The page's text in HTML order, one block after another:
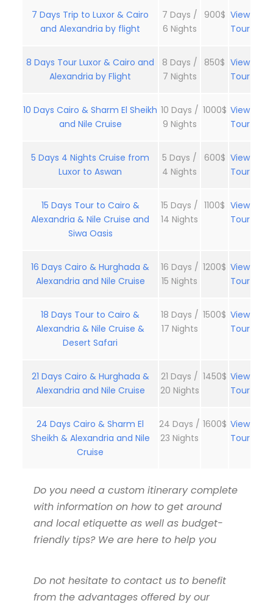
7 Days Trip to Luxor & Cairo
and Alexandria by flight
7 Days /
6 Nights
900$ View
Tour
8 Days Tour Luxor & Cairo and
Alexandria by Flight
8 Days /
7 Nights
850$ View
Tour
10 Days Cairo & Sharm El Sheikh
and Nile Cruise
10 Days /
9 Nights
1000$ View
Tour
5 Days 4 Nights Cruise from
Luxor to Aswan
5 Days /
4 Nights
600$ View
Tour
15 Days Tour to Cairo &
Alexandria & Nile Cruise and
Siwa Oasis
15 Days /
14 Nights
1100$ View
Tour
16 Days Cairo & Hurghada &
Alexandria and Nile Cruise
16 Days /
15 Nights
1200$ View
Tour
18 Days Tour to Cairo &
Alexandria & Nile Cruise &
Desert Safari
18 Days /
17 Nights
1500$ View
Tour
21 Days Cairo & Hurghada &
Alexandria and Nile Cruise
21 Days /
20 Nights
1450$ View
Tour
24 Days Cairo & Sharm El
Sheikh & Alexandria and Nile
Cruise
24 Days /
23 Nights
1600$ View
Tour
Do you need a custom itinerary complete
with information on how to get around
and local etiquette as well as budget-
friendly tips? We are here to help you
Do not hesitate to contact us to benefit
from the advantages offered by our